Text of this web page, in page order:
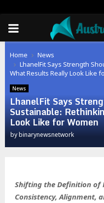
PRIMARY
MENU
Home
News
LhanelFit Says Strength
What Results Really Look Like
News
LhanelFit Says
Sustainable:
Look Like for Women
bybinarynewsnetwork
Shifting the Definition of
Consistency, Alignment,